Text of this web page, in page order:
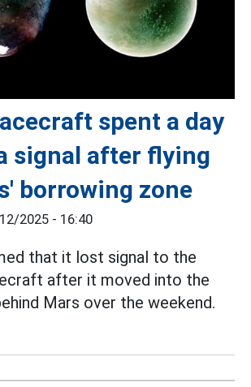
spent a day
signal after flying
borrowing zone
2025 - 16:40
that it lost signal to the
after it moved into the
Mars over the weekend.